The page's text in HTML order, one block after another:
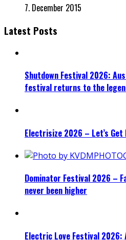
7. December 2015
Latest Posts
Shutdown Festival 2026:
festival returns to the
Electrisize 2026 – Let’s
Dominator Festival 2026 –
never been higher
Electric Love Festival